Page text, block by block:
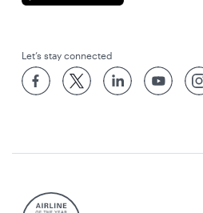
Let’s stay connected